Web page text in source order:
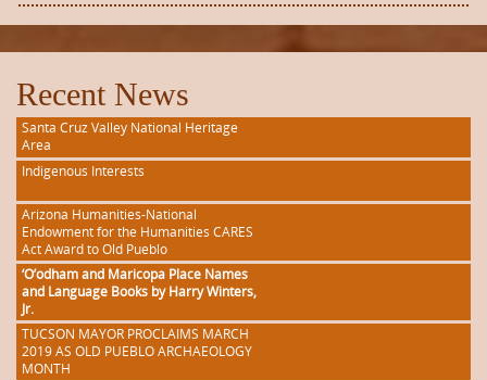
Recent News
Santa Cruz Valley National Heritage
Area
Indigenous Interests
Arizona Humanities-National
Endowment for the Humanities CARES
Act Award to Old Pueblo
‘O’odham and Maricopa Place Names
and Language Books by Harry Winters,
Jr.
TUCSON MAYOR PROCLAIMS MARCH
2019 AS OLD PUEBLO ARCHAEOLOGY
MONTH